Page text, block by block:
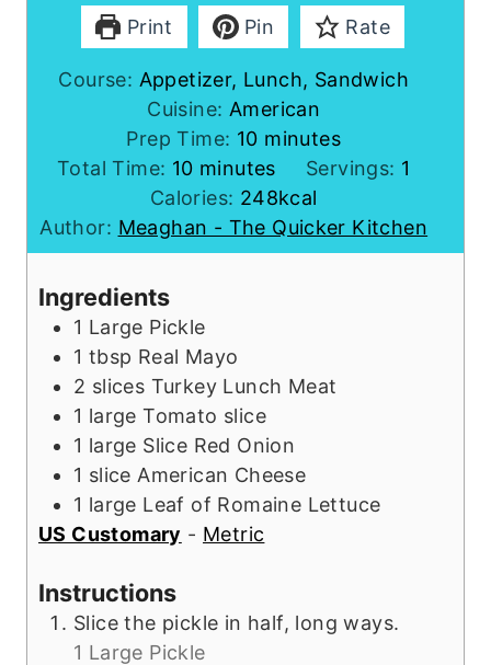
Print Pin Rate
Course: Appetizer, Lunch, Sandwich
Cuisine: American
Prep Time: 10m
i
n
u
t
minutes
Total Time: 10m
i
n
u
e
s
minutes Servings: 1
Calories: 248kcal
Author: Meaghan - The Quicker Kitchen
Ingredients
1 Large Pickle
1 tbsp Real Mayo
2 slices Turkey Lunch Meat
1 large Tomato slice
1 large Slice Red Onion
1 slice American Cheese
1 large Leaf of Romaine Lettuce
US Customary - Metric
Instructions
Slice the pickle in half, long ways.
1 Large Pickle